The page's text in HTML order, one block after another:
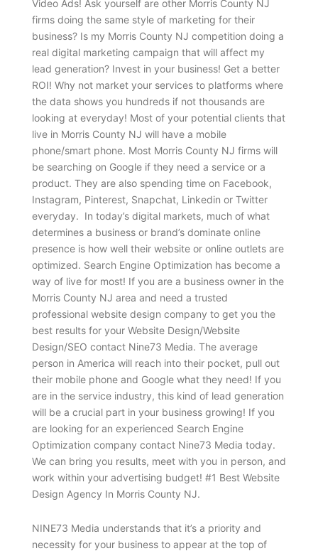
Video Ads! Ask yourself are other Morris County NJ
firms doing the same style of marketing for their
business? Is my Morris County NJ competition doing a
real digital marketing campaign that will affect my
lead generation? Invest in your business! Get a better
ROI! Why not market your services to platforms where
the data shows you hundreds if not thousands are
looking at everyday! Most of your potential clients that
live in Morris County NJ will have a mobile
phone/smart phone. Most Morris County NJ firms will
be searching on Google if they need a service or a
product. They are also spending time on Facebook,
Instagram, Pinterest, Snapchat, Linkedin or Twitter
everyday. In today’s digital markets, much of what
determines a business or brand’s dominate online
presence is how well their website or online outlets are
optimized. Search Engine Optimization has become a
way of live for most! If you are a business owner in the
Morris County NJ area and need a trusted
professional website design company to get you the
best results for your Website Design/Website
Design/SEO contact Nine73 Media. The average
person in America will reach into their pocket, pull out
their mobile phone and Google what they need! If you
are in the service industry, this kind of lead generation
will be a crucial part in your business growing! If you
are looking for an experienced Search Engine
Optimization company contact Nine73 Media today.
We can bring you results, meet with you in person, and
work within your advertising budget! #1 Best Website
Design Agency In Morris County NJ.
NINE73 Media understands that it’s a priority and
necessity for your business to appear at the top of